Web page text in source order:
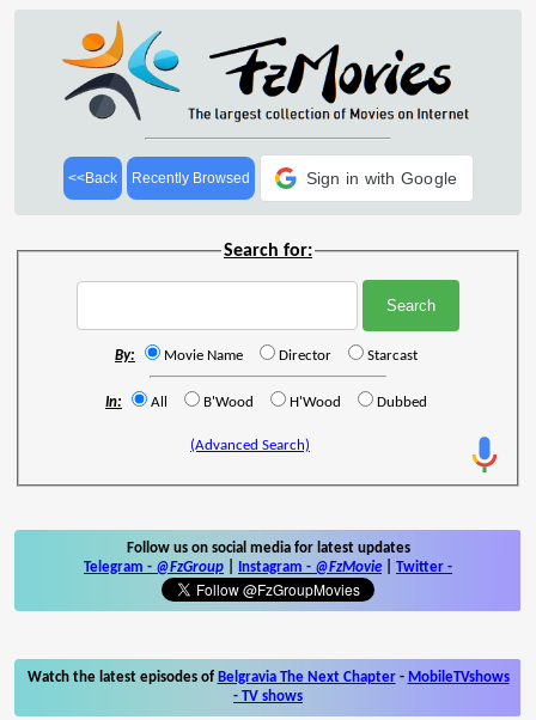
<<Back Recently Browsed Sign in with Google
Search for:
By: Movie Name Director Starcast
In: All B'Wood H'Wood Dubbed
(Advanced Search)
Follow us on social media for latest updates
Telegram - @FzGroup Instagram - @FzMovie Twitter -
Watch the latest episodes of Belgravia The Next Chapter- MobileTVshows
- TV shows